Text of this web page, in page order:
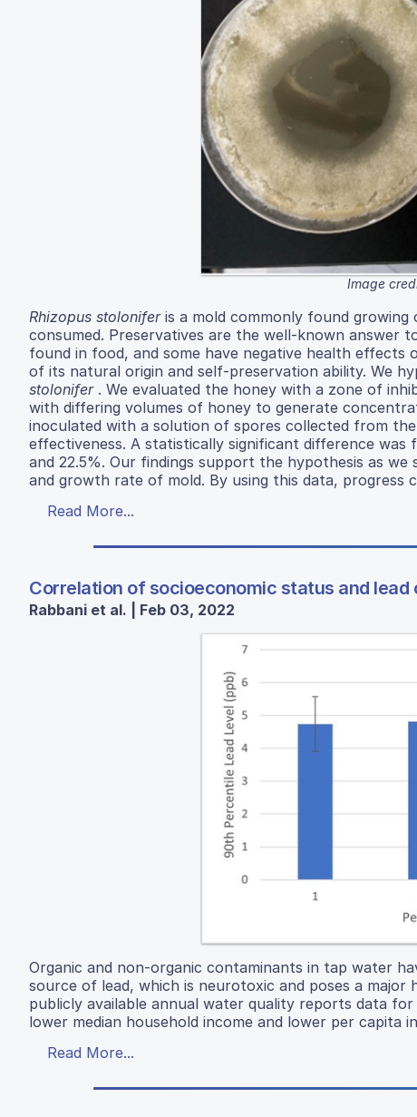
Image
Rhizopus stoloniferis a mold commonly found growing
consumed. Preservatives are the well-known answer
found in food, and some have negative health effects
of its natural origin and self-preservation ability. We
stolonifer. We evaluated the honey with a zone of
with differing volumes of honey to generate
inoculated with a solution of spores collected from
effectiveness. A statistically significant difference
and 22.5%. Our findings support the hypothesis as
and growth rate of mold. By using this data, progress
Read More...
Correlation of socioeconomic status and
Rabbani et al. | Feb 03, 2022
Organic and non-organic contaminants in tap water
source of lead, which is neurotoxic and poses a
publicly available annual water quality reports data
lower median household income and lower per capita
Read More...